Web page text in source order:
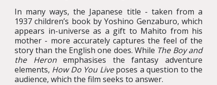
In many ways, the Japanese title - taken from a
1937 children’s book by Yoshino Genzaburo, which
appears in-universe as a gift to Mahito from his
mother - more accurately captures the feel of the
story than the English one does. While The Boy and
the Heronemphasises the fantasy adventure
elements, How Do You Liveposes a question to the
audience, which the film seeks to answer.